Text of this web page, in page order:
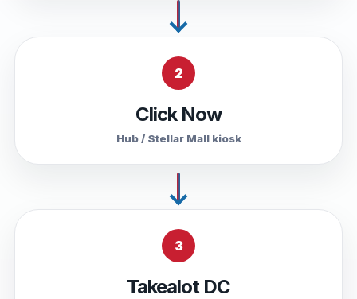
2
Click Now
Hub / Stellar Mall kiosk
3
Takealot DC